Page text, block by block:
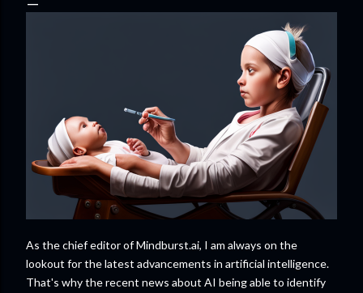
As the chief editor of Mindburst.ai, I am always on the
lookout for the latest advancements in artificial intelligence.
That's why the recent news about AI being able to identify